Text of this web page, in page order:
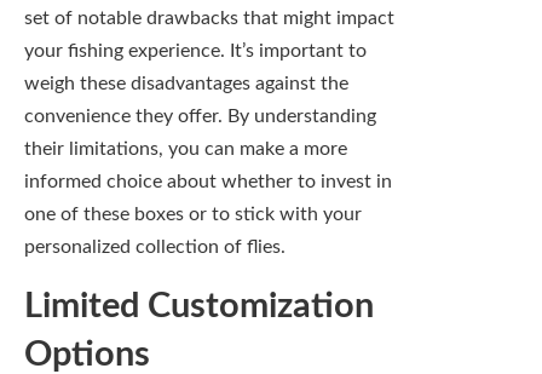
Moreover, many of these boxes are designed
with a one-size-fits-all mentality, which
means they may not reflect the nuanced
needs of your local fishing spots. In short,
you might end up with flies that look great
tried-and-true favorites or the specific
hatches in your area. The art of fly-fishing is